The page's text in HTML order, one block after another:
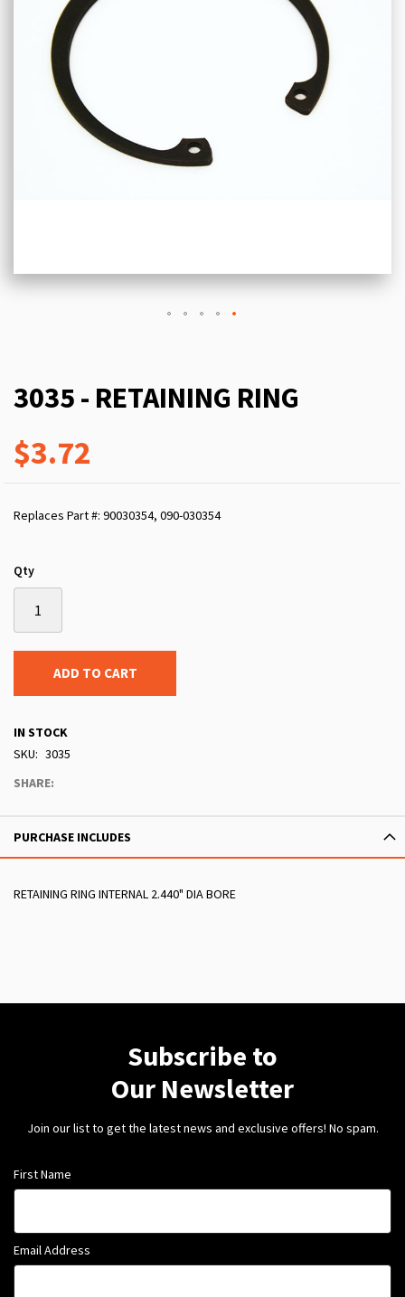
3035 - RETAINING RING
$3.72
Replaces Part #: 90030354, 090-030354
Qty
ADD TO CART
IN STOCK
SKU
3035
SHARE:
PURCHASE INCLUDES
RETAINING RING INTERNAL 2.440" DIA BORE
Subscribe to
Our Newsletter
Join our list to get the latest news and exclusive offers! No spam.
First Name
Email Address